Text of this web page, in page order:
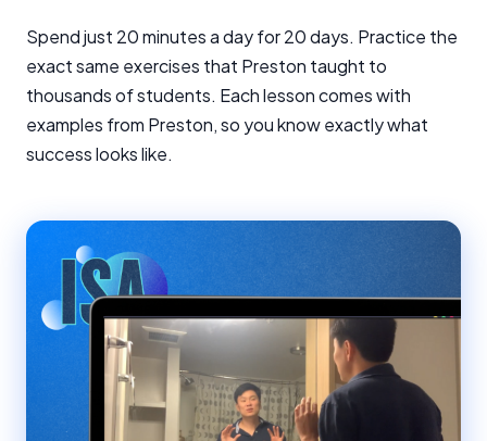
Spend just 20 minutes a day for 20 days. Practice the
exact same exercises that Preston taught to
thousands of students. Each lesson comes with
examples from Preston, so you know exactly what
success looks like.